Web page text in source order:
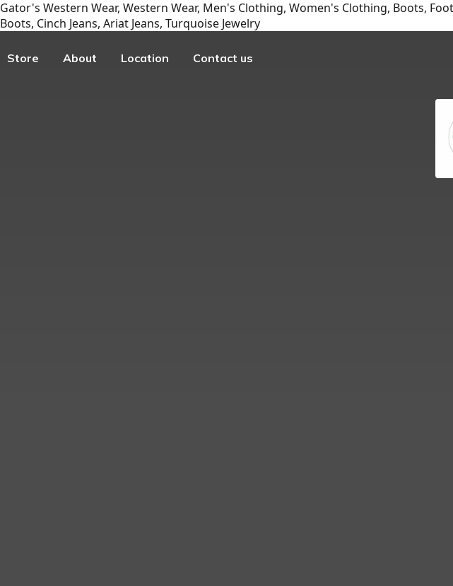
Gator's Western Wear, Western Wear, Men's Clothing, Women's Clothing, Boots,
Boots, Cinch Jeans, Ariat Jeans, Turquoise Jewelry
Store About Location Contact us